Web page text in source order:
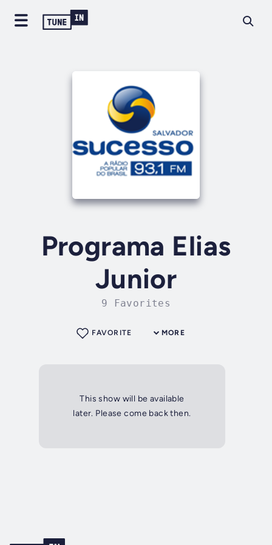
Programa Elias
Junior
9 Favorites
MORE
FAVORITE
This show will be available
later. Please come back then.